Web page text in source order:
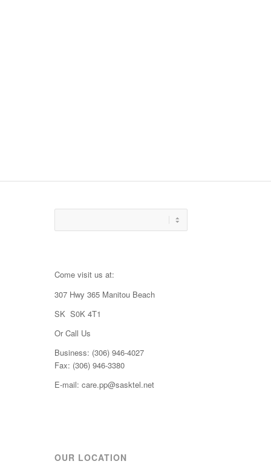
Come visit us at:
307 Hwy 365 Manitou Beach
SK S0K 4T1
Or Call Us
Business: (306) 946-4027
Fax: (306) 946-3380
E-mail: care.pp@sasktel.net
OUR LOCATION